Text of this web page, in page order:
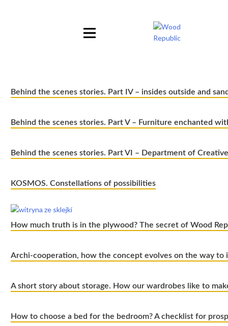
Behind the scenes stories. Part IV – insides outside and
Behind the scenes stories. Part V – Furniture enchanted
Behind the scenes stories. Part VI – Department of
KOSMOS. Constellations of possibilities
How much truth is in the plywood? The secret of Wood
Archi-cooperation, how the concept evolves on the way to
A short story about storage. How our wardrobes like to
How to choose a bed for the bedroom? A checklist for